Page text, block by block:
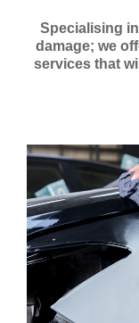
Specialising
damage; we
services that